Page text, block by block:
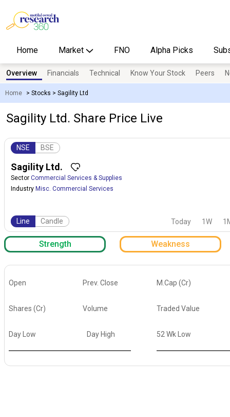
Home Market FNO Alpha Picks
Home > Stocks > Sagility Ltd
Overview Financials Technical Know Your Stock Peers
Sagility Ltd. Share Price Live
NSE BSE
Sagility Ltd.
Sector Commercial Services & Supplies
Industry Misc. Commercial Services
Line Candle Today 1W
Strength Weakness
Open Prev. Close M.Cap (Cr)
Shares (Cr) Volume Traded Value
Day Low Day High 52 Wk Low